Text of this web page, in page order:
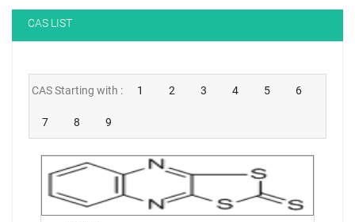
CAS LIST
CAS Starting with : 1 2 3 4 5 6
7 8 9